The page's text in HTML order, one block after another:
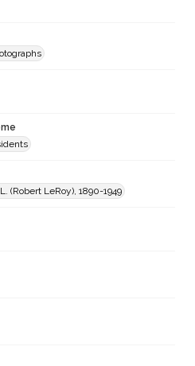
(Robert LeRoy), 1890-1949